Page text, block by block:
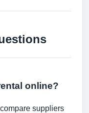
online?
suppliers